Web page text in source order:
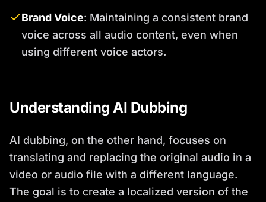
Brand Voice: Maintaining a consistent brand
voice across all audio content, even when
using different voice actors.
Understanding AI Dubbing
AI dubbing, on the other hand, focuses on
translating and replacing the original audio in a
video or audio file with a different language.
The goal is to create a localized version of the